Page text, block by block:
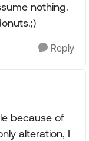
nothing.
Reply
because of
alteration, I